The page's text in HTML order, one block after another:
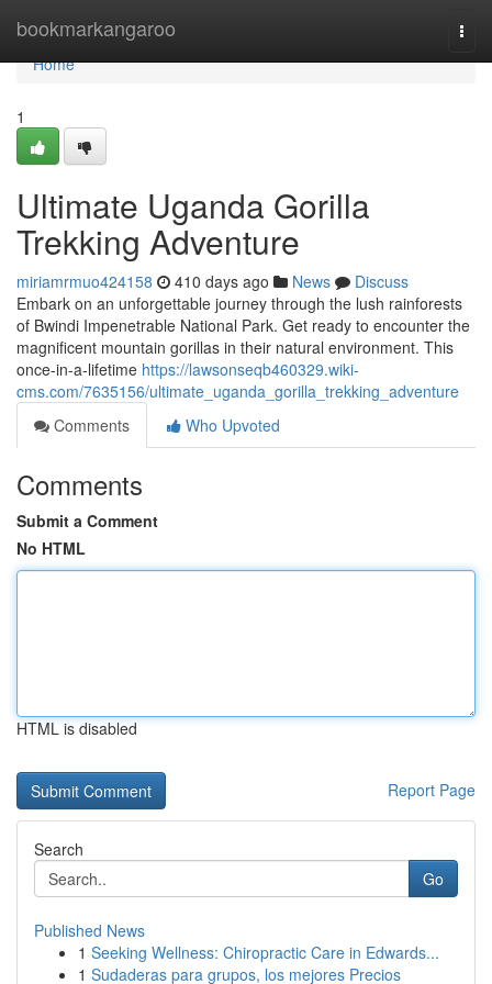
bookmarkangaroo
Home
Home
1
Ultimate Uganda Gorilla
Trekking Adventure
miriamrmuo424158 410 days ago News
Discuss
Embark on an unforgettable journey through the lush rainforests
of Bwindi Impenetrable National Park. Get ready to encounter the
magnificent mountain gorillas in their natural environment. This
once-in-a-lifetime https://lawsonseqb460329.wiki-
cms.com/7635156/ultimate_uganda_gorilla_trekking_adventure
Comments
Who Upvoted
Comments
Submit a Comment
No HTML
HTML is disabled
Report Page
Search
Go
Published News
1 Seeking Wellness: Chiropractic Care in Edwards...
1 Sudaderas para grupos, los mejores Precios